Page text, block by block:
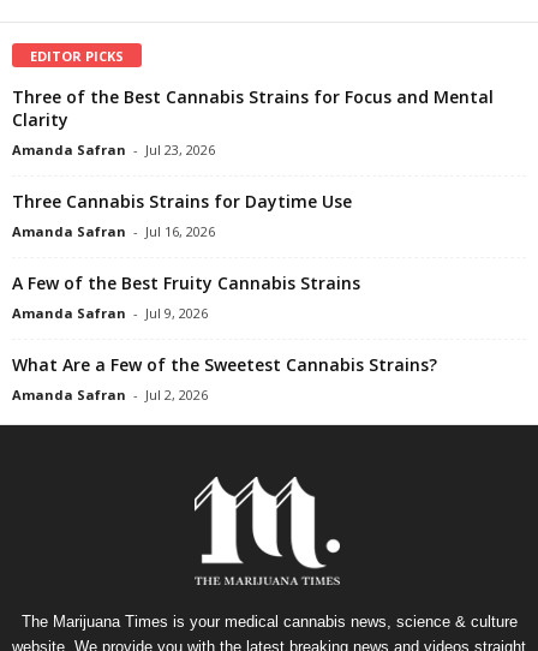
EDITOR PICKS
Three of the Best Cannabis Strains for Focus and Mental
Clarity
Amanda Safran - Jul 23, 2026
Three Cannabis Strains for Daytime Use
Amanda Safran - Jul 16, 2026
A Few of the Best Fruity Cannabis Strains
Amanda Safran - Jul 9, 2026
What Are a Few of the Sweetest Cannabis Strains?
Amanda Safran - Jul 2, 2026
The Marijuana Times is your medical cannabis news, science & culture
website. We provide you with the latest breaking news and videos straight